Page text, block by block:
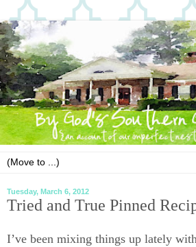
Tuesday, March 6, 2012
Tried and True Pinned
I’ve been mixing things up lately